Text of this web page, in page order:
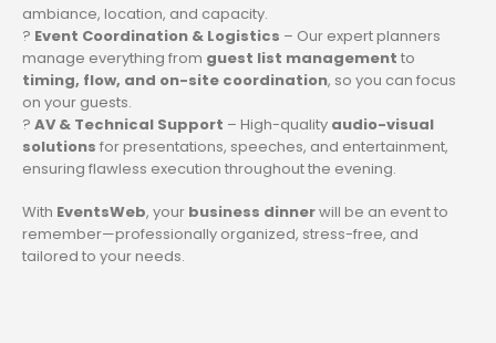
ambiance, location, and capacity.
? Event Coordination & Logistics – Our expert planners
manage everything from guest list management to
timing, flow, and on-site coordination, so you can focus
on your guests.
? AV & Technical Support – High-quality audio-visual
solutions for presentations, speeches, and entertainment,
ensuring flawless execution throughout the evening.
With EventsWeb, your business dinnerwill be an event to
remember—professionally organized, stress-free, and
tailored to your needs.